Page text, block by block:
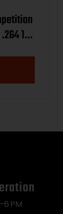
123
PM